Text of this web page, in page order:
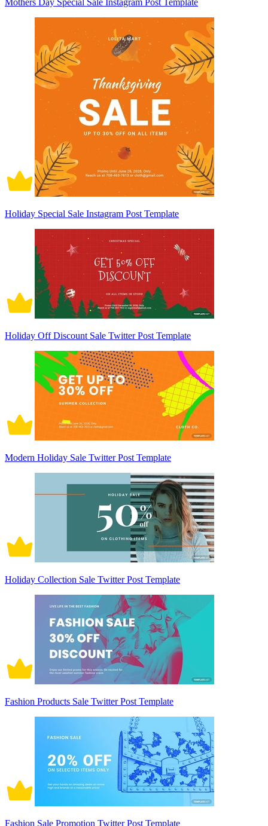
Mothers Day Special Sale Instagram Post Template
Holiday Special Sale Instagram Post Template
Holiday Off Discount Sale Twitter Post Template
Modern Holiday Sale Twitter Post Template
Holiday Collection Sale Twitter Post Template
Fashion Products Sale Twitter Post Template
Fashion Sale Promotion Twitter Post Template